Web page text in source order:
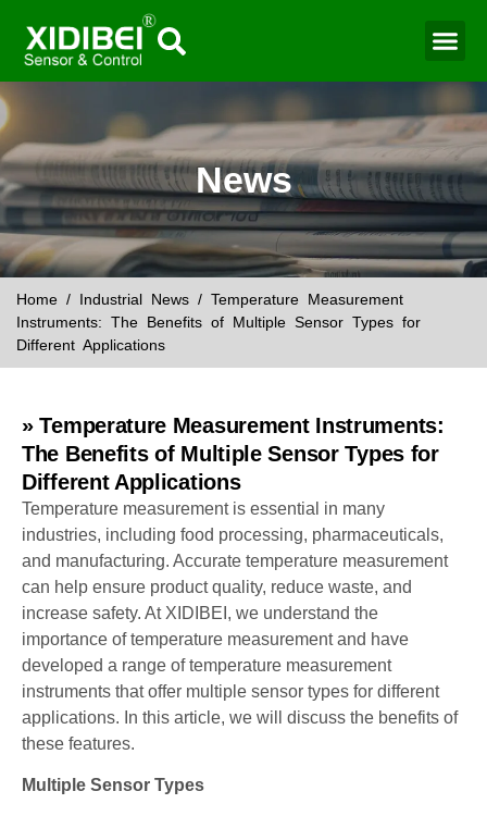
News
Home / Industrial News / Temperature Measurement
Instruments: The Benefits of Multiple Sensor Types for
Different Applications
» Temperature Measurement Instruments:
The Benefits of Multiple Sensor Types for
Different Applications
Temperature measurement is essential in many
industries, including food processing, pharmaceuticals,
and manufacturing. Accurate temperature measurement
can help ensure product quality, reduce waste, and
increase safety. At XIDIBEI, we understand the
importance of temperature measurement and have
developed a range of temperature measurement
instruments that offer multiple sensor types for different
applications. In this article, we will discuss the benefits of
these features.
Multiple Sensor Types